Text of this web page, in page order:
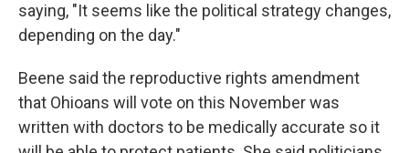
saying, "It seems like the political strategy changes,
depending on the day."
Beene said the reproductive rights amendment
that Ohioans will vote on this November was
written with doctors to be medically accurate so it